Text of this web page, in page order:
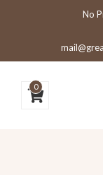
No
0